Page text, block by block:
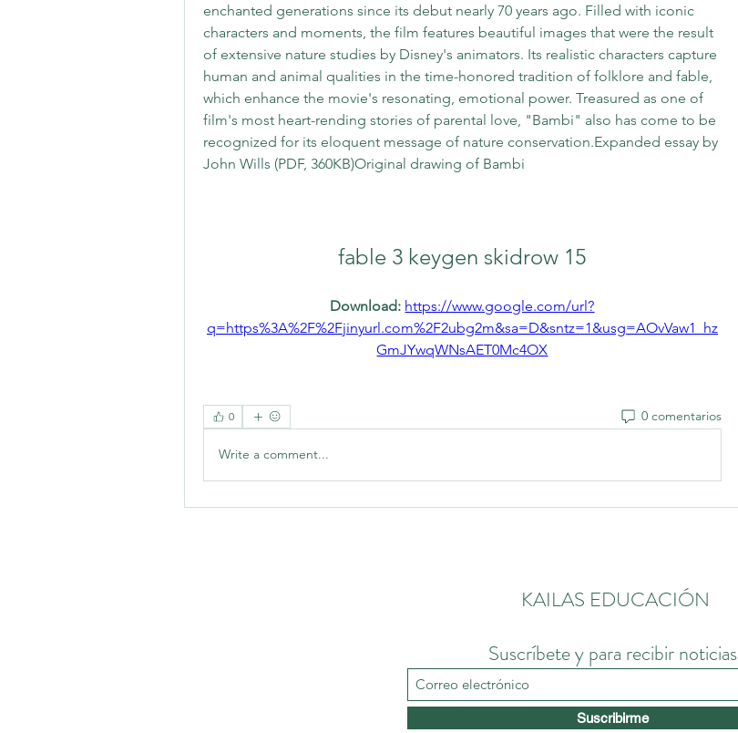
enchanted generations since its debut nearly 70 years ago. Filled with iconic
characters and moments, the film features beautiful images that were the result
of extensive nature studies by Disney's animators. Its realistic characters capture
human and animal qualities in the time-honored tradition of folklore and fable,
which enhance the movie's resonating, emotional power. Treasured as one of
film's most heart-rending stories of parental love, "Bambi" also has come to be
recognized for its eloquent message of nature conservation.Expanded essay by
John Wills (PDF, 360KB)Original drawing of Bambi
fable 3 keygen skidrow 15
Download: https://www.google.com/url?
q=https%3A%2F%2Fjinyurl.com%2F2ubg2m&sa=D&sntz=1&usg=AOvVaw1_hz
GmJYwqWNsAET0Mc4OX
0 0 comentarios
Write a comment...
KAILAS EDUCACIÓN
Suscríbete y para recibir noticias
Suscribirme